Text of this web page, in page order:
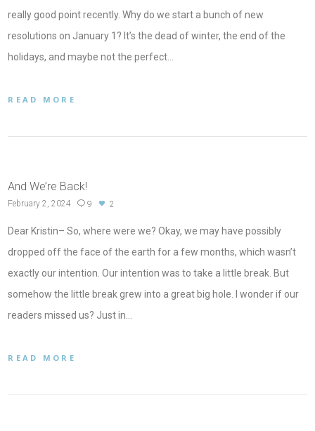
really good point recently. Why do we start a bunch of new
resolutions on January 1? It’s the dead of winter, the end of the
holidays, and maybe not the perfect…
READ MORE
And We’re Back!
February 2, 2024 9 2
Dear Kristin– So, where were we? Okay, we may have possibly
dropped off the face of the earth for a few months, which wasn’t
exactly our intention. Our intention was to take a little break. But
somehow the little break grew into a great big hole. I wonder if our
readers missed us? Just in…
READ MORE